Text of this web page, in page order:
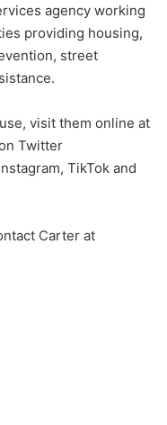
agency working
providing housing,
street
visit them online at
Twitter
TikTok and
Carter at